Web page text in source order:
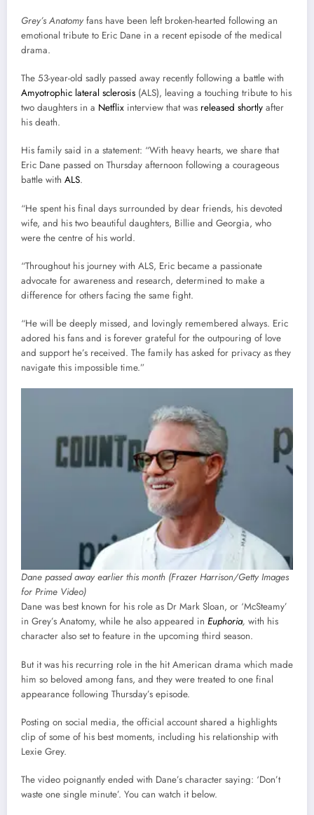
Grey’s Anatomy fans have been left broken-hearted following an
emotional tribute to Eric Dane in a recent episode of the medical
drama.
The 53-year-old sadly passed away recently following a battle with
Amyotrophic lateral sclerosis (ALS), leaving a touching tribute to his
two daughters in a Netflix interview that was released shortly after
his death.
His family said in a statement: “With heavy hearts, we share that
Eric Dane passed on Thursday afternoon following a courageous
battle with ALS.
“He spent his final days surrounded by dear friends, his devoted
wife, and his two beautiful daughters, Billie and Georgia, who
were the centre of his world.
“Throughout his journey with ALS, Eric became a passionate
advocate for awareness and research, determined to make a
difference for others facing the same fight.
“He will be deeply missed, and lovingly remembered always. Eric
adored his fans and is forever grateful for the outpouring of love
and support he’s received. The family has asked for privacy as they
navigate this impossible time.”
Dane passed away earlier this month (Frazer Harrison/Getty Images
for Prime Video)
Dane was best known for his role as Dr Mark Sloan, or ‘McSteamy’
in Grey’s Anatomy, while he also appeared in Euphoria, with his
character also set to feature in the upcoming third season.
But it was his recurring role in the hit American drama which made
him so beloved among fans, and they were treated to one final
appearance following Thursday’s episode.
Posting on social media, the official account shared a highlights
clip of some of his best moments, including his relationship with
Lexie Grey.
The video poignantly ended with Dane’s character saying: ‘Don’t
waste one single minute’. You can watch it below.